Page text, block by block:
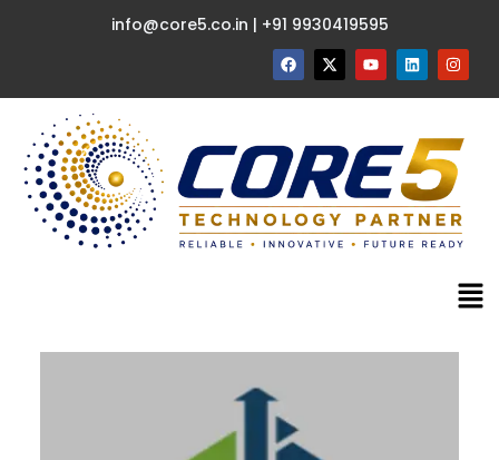
info@core5.co.in | +91 9930419595